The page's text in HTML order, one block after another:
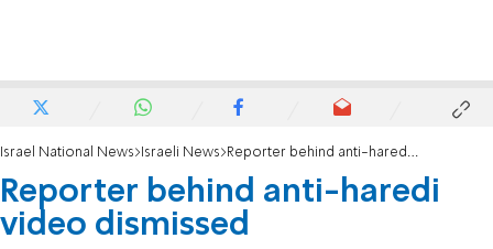
Israel National News Israeli News Reporter behind anti-haredi video dismissed
Reporter behind anti-haredi
video dismissed